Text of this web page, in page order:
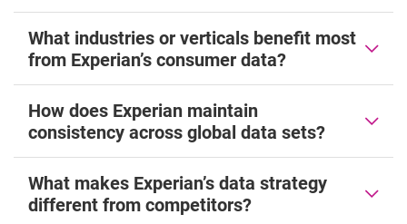
What industries or verticals benefit most
from Experian’s consumer data?
How does Experian maintain
consistency across global data sets?
What makes Experian’s data strategy
different from competitors?